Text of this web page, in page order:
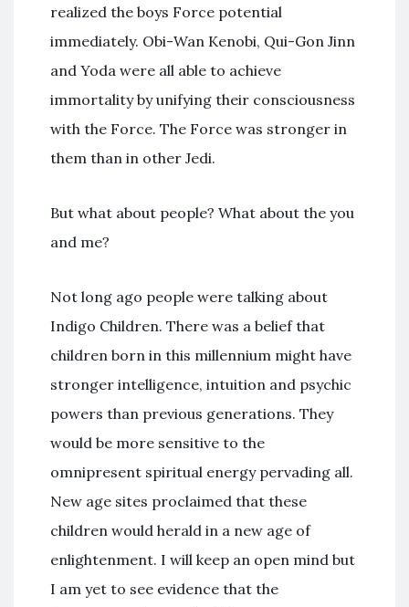
realized the boys Force potential
immediately. Obi-Wan Kenobi, Qui-Gon Jinn
and Yoda were all able to achieve
immortality by unifying their consciousness
with the Force. The Force was stronger in
them than in other Jedi.
But what about people? What about the you
and me?
Not long ago people were talking about
Indigo Children. There was a belief that
children born in this millennium might have
stronger intelligence, intuition and psychic
powers than previous generations. They
would be more sensitive to the
omnipresent spiritual energy pervading all.
New age sites proclaimed that these
children would herald in a new age of
enlightenment. I will keep an open mind but
I am yet to see evidence that the